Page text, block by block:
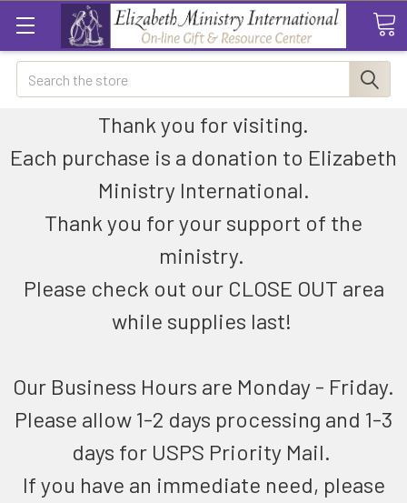
Search
Thank you for visiting.
Each purchase is a donation to Elizabeth
Ministry International.
Thank you for your support of the
ministry.
Please check out our CLOSE OUT area
while supplies last!
Our Business Hours are Monday - Friday.
Please allow 1-2 days processing and 1-3
days for USPS Priority Mail.
If you have an immediate need, please